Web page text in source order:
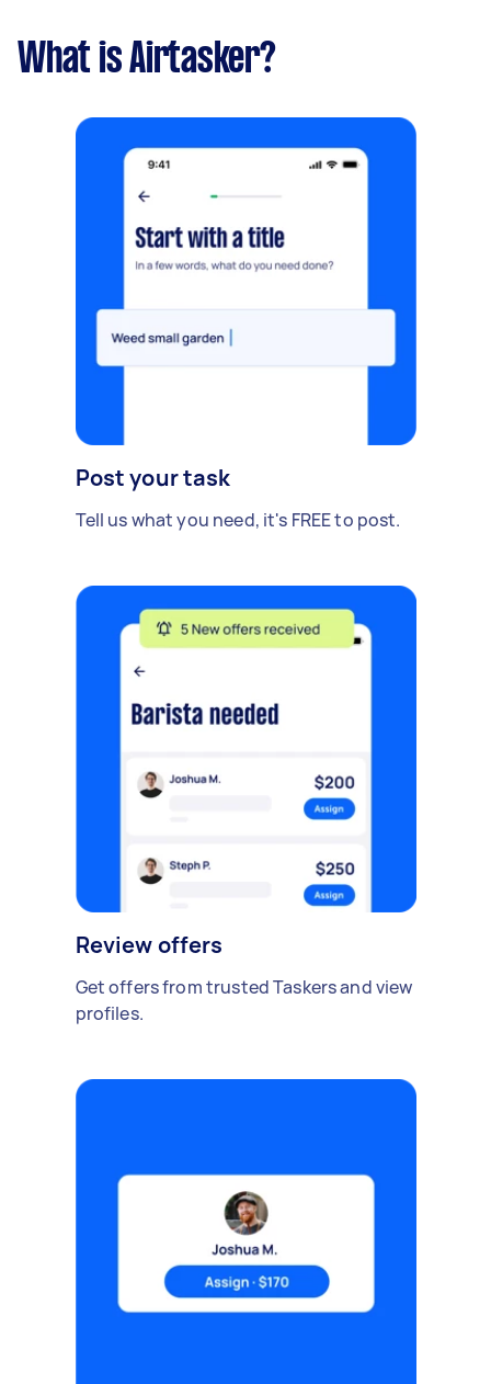
What is Airtasker?
Post your task
Tell us what you need, it's FREE to post.
Review offers
Get offers from trusted Taskers and view
profiles.